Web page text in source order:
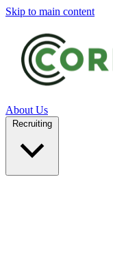
Skip to main content
About Us